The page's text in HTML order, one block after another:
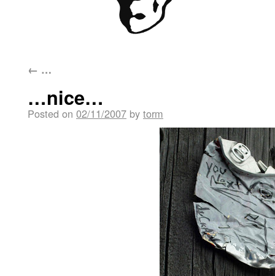
← …
…nice…
Posted on 02/11/2007 by torm